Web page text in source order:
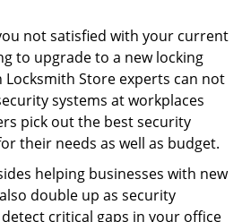
not satisfied with your current
to upgrade to a new locking
Locksmith Store experts can not
systems at workplaces
pick out the best security
their needs as well as budget.
helping businesses with new
double up as security
critical gaps in your office